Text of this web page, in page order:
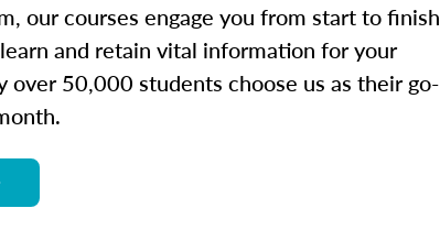
our courses engage you from start to finish
and retain vital information for your
over 50,000 students choose us as their go-